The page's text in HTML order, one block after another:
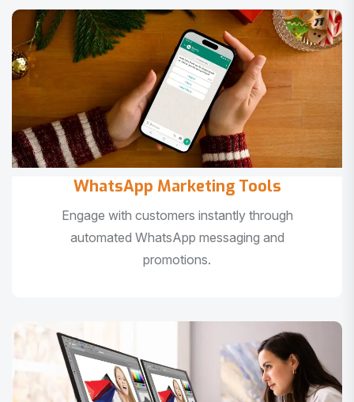
WhatsApp Marketing Tools
Engage with customers instantly through
automated WhatsApp messaging and
promotions.